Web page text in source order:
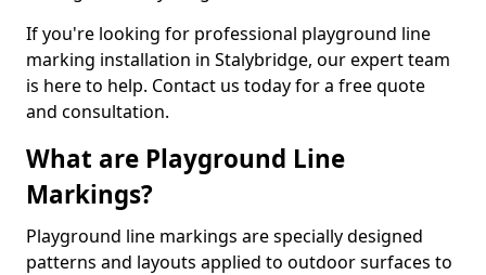
If you're looking for professional playground line
marking installation in Stalybridge, our expert team
is here to help. Contact us today for a free quote
and consultation.
What are Playground Line
Markings?
Playground line markings are specially designed
patterns and layouts applied to outdoor surfaces to